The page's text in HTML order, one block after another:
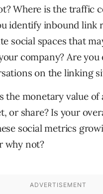
Where is the traffic
identify inbound link
social spaces that
company? Are you
on the linking
the monetary value of
or share? Is your
social metrics
why not?